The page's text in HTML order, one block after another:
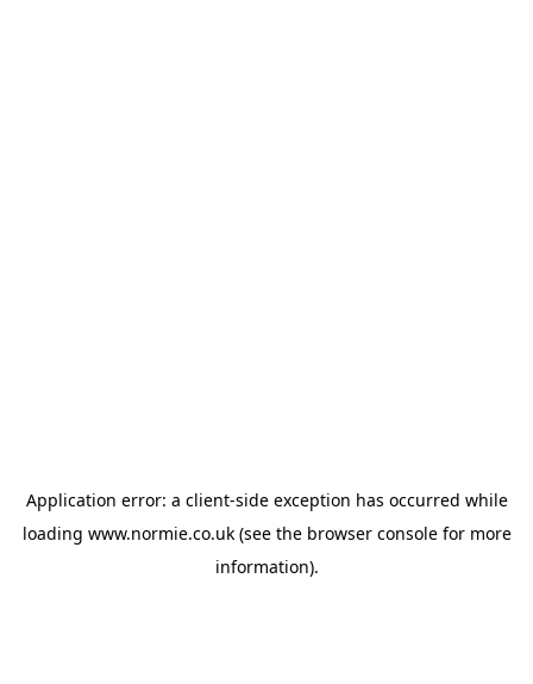
Application error: a client-side exception has occurred while
loading www.normie.co.uk(see the browser consolefor more
information).